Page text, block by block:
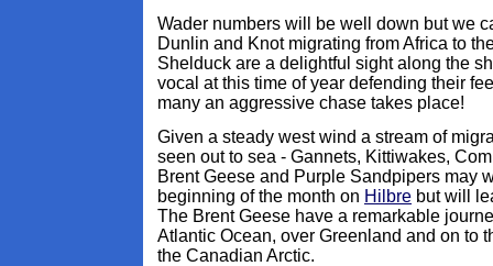
Wader numbers will be well down but we
Dunlin and Knot migrating from Africa to
Shelduck are a delightful sight along the
vocal at this time of year defending their
many an aggressive chase takes place!
Given a steady west wind a stream of
seen out to sea - Gannets, Kittiwakes,
Brent Geese and Purple Sandpipers may
beginning of the month on Hilbre but will
The Brent Geese have a remarkable
Atlantic Ocean, over Greenland and on to
the Canadian Arctic.